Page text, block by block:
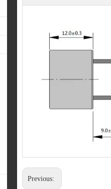
Previous: